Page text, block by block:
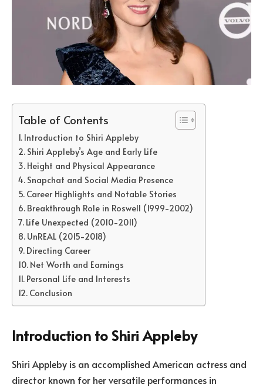
Table of Contents
Introduction to Shiri Appleby
Shiri Appleby’s Age and Early Life
Height and Physical Appearance
Snapchat and Social Media Presence
Career Highlights and Notable Stories
Breakthrough Role in Roswell (1999-2002)
Life Unexpected (2010-2011)
UnREAL (2015-2018)
Directing Career
Net Worth and Earnings
Personal Life and Interests
Conclusion
Introduction to Shiri Appleby
Shiri Appleby is an accomplished American actress and
director known for her versatile performances in